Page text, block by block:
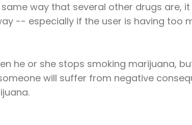
way that several other drugs are,
-- especially if the user is having too
he or she stops smoking marijuana,
will suffer from negative